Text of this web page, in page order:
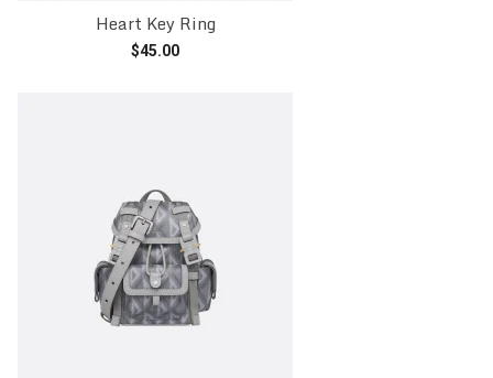
Heart Key Ring
$45.00